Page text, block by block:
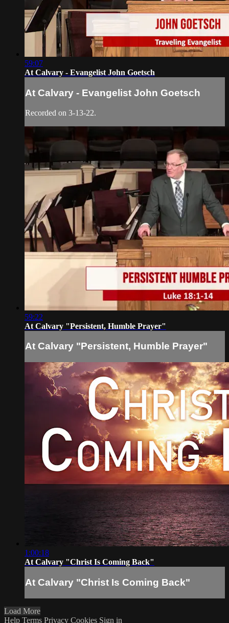
59:07
At Calvary - Evangelist John Goetsch
At Calvary - Evangelist John Goetsch
Recorded on 3-13-22.
59:22
At Calvary "Persistent, Humble Prayer"
At Calvary "Persistent, Humble Prayer"
1:00:18
At Calvary "Christ Is Coming Back"
At Calvary "Christ Is Coming Back"
Load More
Help Terms Privacy Cookies Sign in